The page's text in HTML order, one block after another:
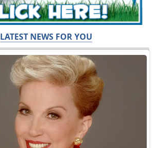
LATEST NEWS FOR YOU